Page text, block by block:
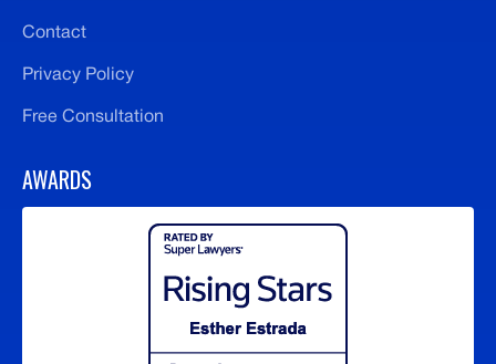
Contact
Privacy Policy
Free Consultation
AWARDS